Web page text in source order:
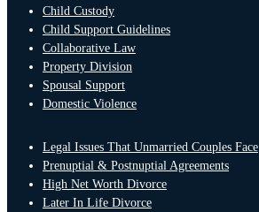
Child Custody
Child Support Guidelines
Collaborative Law
Property Division
Spousal Support
Domestic Violence
Legal Issues That Unmarried Couples Face
Prenuptial & Postnuptial Agreements
High Net Worth Divorce
Later In Life Divorce